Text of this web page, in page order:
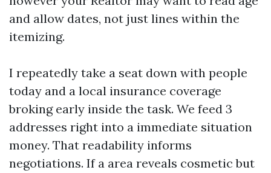
and allow dates, not just lines within the
itemizing.
I repeatedly take a seat down with people
today and a local insurance coverage
broking early inside the task. We feed 3
addresses right into a immediate situation
money. That readability informs
negotiations. If a area reveals cosmetic but